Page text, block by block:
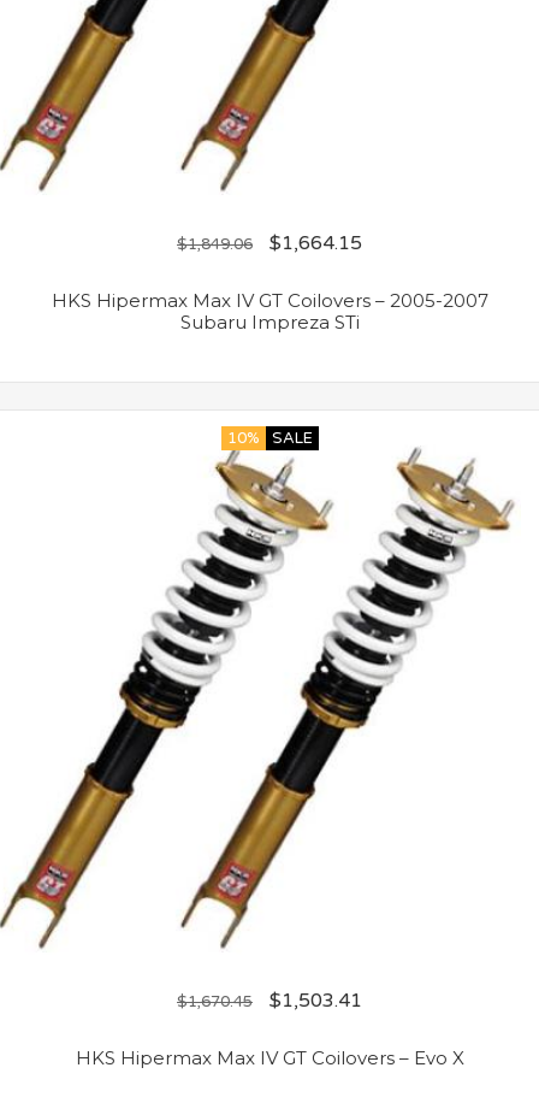
$1,849.06 $1,664.15
HKS Hipermax Max IV GT Coilovers – 2005-2007
Subaru Impreza STi
10% SALE
$1,670.45 $1,503.41
HKS Hipermax Max IV GT Coilovers – Evo X